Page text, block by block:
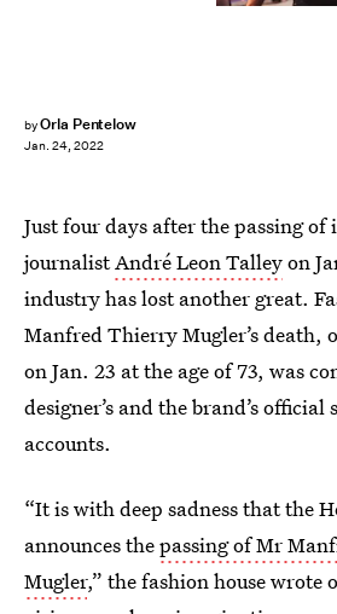
byOrla Pentelow
Jan. 24, 2022
Just four days after the passing
journalistAndré Leon Talleyon
industry has lost another great.
Manfred Thierry Mugler’s death,
on Jan. 23 at the age of 73, was
designer’s and the brand’s official
accounts.
“It is with deep sadness that the
announces thepassing of Mr
Mugler,” the fashion house wrote